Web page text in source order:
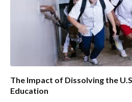
The Impact of Dissolving the
Education